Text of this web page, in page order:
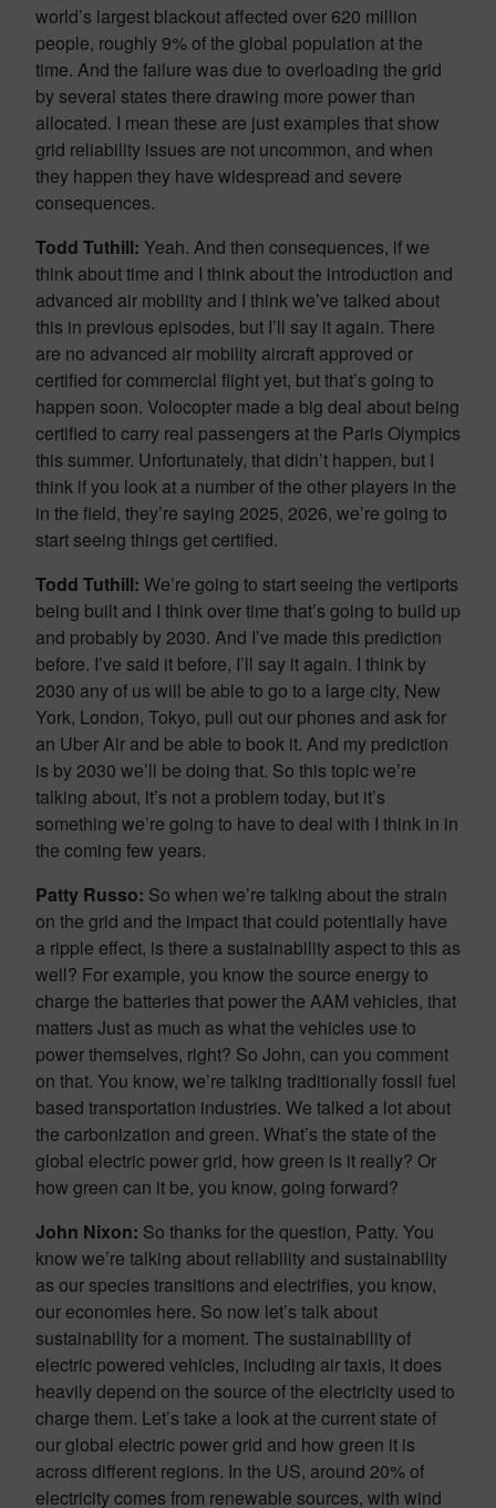
world’s largest blackout affected over 620 million
people, roughly 9% of the global population at the
time. And the failure was due to overloading the grid
by several states there drawing more power than
allocated. I mean these are just examples that show
grid reliability issues are not uncommon, and when
they happen they have widespread and severe
consequences.
Todd Tuthill: Yeah. And then consequences, if we
think about time and I think about the introduction and
advanced air mobility and I think we’ve talked about
this in previous episodes, but I’ll say it again. There
are no advanced air mobility aircraft approved or
certified for commercial flight yet, but that’s going to
happen soon. Volocopter made a big deal about being
certified to carry real passengers at the Paris Olympics
this summer. Unfortunately, that didn’t happen, but I
think if you look at a number of the other players in the
in the field, they’re saying 2025, 2026, we’re going to
start seeing things get certified.
Todd Tuthill: We’re going to start seeing the vertiports
being built and I think over time that’s going to build up
and probably by 2030. And I’ve made this prediction
before. I’ve said it before, I’ll say it again. I think by
2030 any of us will be able to go to a large city, New
York, London, Tokyo, pull out our phones and ask for
an Uber Air and be able to book it. And my prediction
is by 2030 we’ll be doing that. So this topic we’re
talking about, it’s not a problem today, but it’s
something we’re going to have to deal with I think in in
the coming few years.
Patty Russo: So when we’re talking about the strain
on the grid and the impact that could potentially have
a ripple effect, is there a sustainability aspect to this as
well? For example, you know the source energy to
charge the batteries that power the AAM vehicles, that
matters Just as much as what the vehicles use to
power themselves, right? So John, can you comment
on that. You know, we’re talking traditionally fossil fuel
based transportation industries. We talked a lot about
the carbonization and green. What’s the state of the
global electric power grid, how green is it really? Or
how green can it be, you know, going forward?
John Nixon: So thanks for the question, Patty. You
know we’re talking about reliability and sustainability
as our species transitions and electrifies, you know,
our economies here. So now let’s talk about
sustainability for a moment. The sustainability of
electric powered vehicles, including air taxis, it does
heavily depend on the source of the electricity used to
charge them. Let’s take a look at the current state of
our global electric power grid and how green it is
across different regions. In the US, around 20% of
electricity comes from renewable sources, with wind